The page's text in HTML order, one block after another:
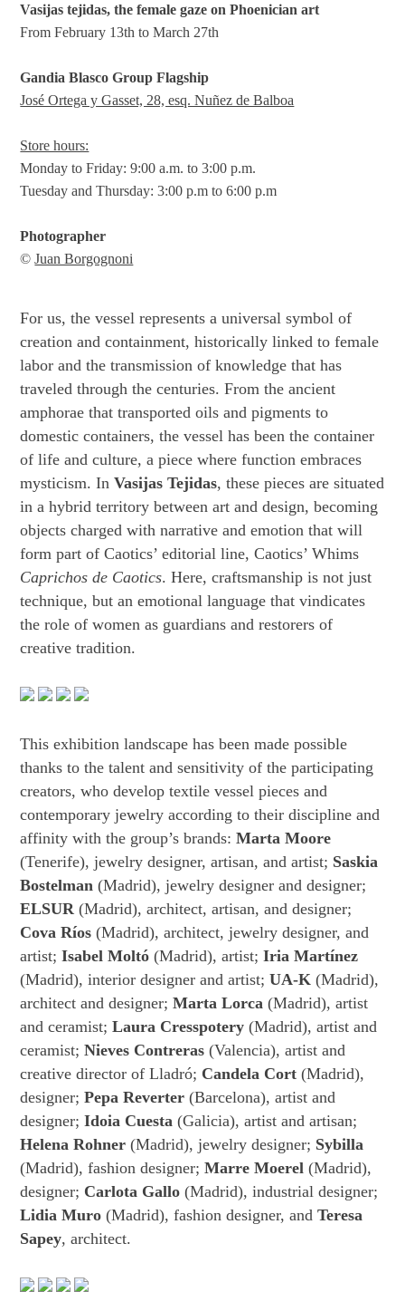
Vasijas tejidas, the female gaze on Phoenician art
From February 13th to March 27th
Gandia Blasco Group Flagship
José Ortega y Gasset, 28, esq. Nuñez de Balboa
Store hours:
Monday to Friday: 9:00 a.m. to 3:00 p.m.
Tuesday and Thursday: 3:00 p.m to 6:00 p.m
Photographer
©Juan Borgognoni
For us, the vessel represents a universal symbol of
creation and containment, historically linked to female
labor and the transmission of knowledge that has
traveled through the centuries. From the ancient
amphorae that transported oils and pigments to
domestic containers, the vessel has been the container
of life and culture, a piece where function embraces
mysticism. InVasijas Tejidas, these pieces are situated
in a hybrid territory between art and design, becoming
objects charged with narrative and emotion that will
form part of Caotics’ editorial line, Caotics’ Whims
Caprichos de Caotics. Here, craftsmanship is not just
technique, but an emotional language that vindicates
the role of women as guardians and restorers of
creative tradition.
This exhibition landscape has been made possible
thanks to the talent and sensitivity of the participating
creators, who develop textile vessel pieces and
contemporary jewelry according to their discipline and
affinity with the group’s brands:Marta Moore
(Tenerife), jewelry designer, artisan, and artist; Saskia
Bostelman (Madrid), jewelry designer and designer;
ELSUR (Madrid), architect, artisan, and designer;
Cova Ríos (Madrid), architect, jewelry designer, and
artist;Isabel Moltó (Madrid), artist;Iria Martínez
(Madrid), interior designer and artist;UA-K (Madrid),
architect and designer;Marta Lorca (Madrid), artist
and ceramist;Laura Cresspotery (Madrid), artist and
ceramist;Nieves Contreras (Valencia), artist and
creative director of Lladró; Candela Cort (Madrid),
designer;Pepa Reverter (Barcelona), artist and
designer;Idoia Cuesta (Galicia), artist and artisan;
Helena Rohner (Madrid), jewelry designer; Sybilla
(Madrid), fashion designer;Marre Moerel (Madrid),
designer; Carlota Gallo (Madrid), industrial designer;
Lidia Muro (Madrid), fashion designer, andTeresa
Sapey, architect.